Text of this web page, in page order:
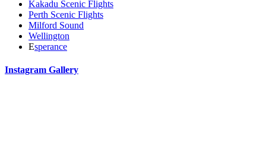
Kakadu Scenic Flights
Perth Scenic Flights
Milford Sound
Wellington
Esperance
Instagram Gallery